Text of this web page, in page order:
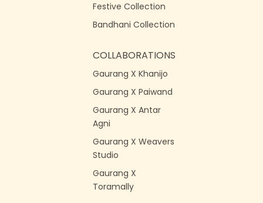
Festive Collection
Bandhani Collection
COLLABORATIONS
Gaurang X Khanijo
Gaurang X Paiwand
Gaurang X Antar
Agni
Gaurang X Weavers
Studio
Gaurang X
Toramally